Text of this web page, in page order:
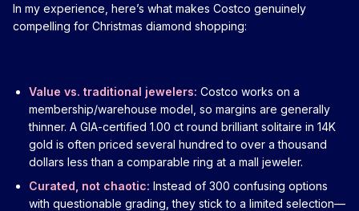
In my experience, here’s what makes Costco genuinely
compelling for Christmas diamond shopping:
Value vs. traditional jewelers: Costco works on a
membership/warehouse model, so margins are generally
thinner. A GIA-certified 1.00 ct round brilliant solitaire in 14K
gold is often priced several hundred to over a thousand
dollars less than a comparable ring at a mall jeweler.
Curated, not chaotic: Instead of 300 confusing options
with questionable grading, they stick to a limited selection—